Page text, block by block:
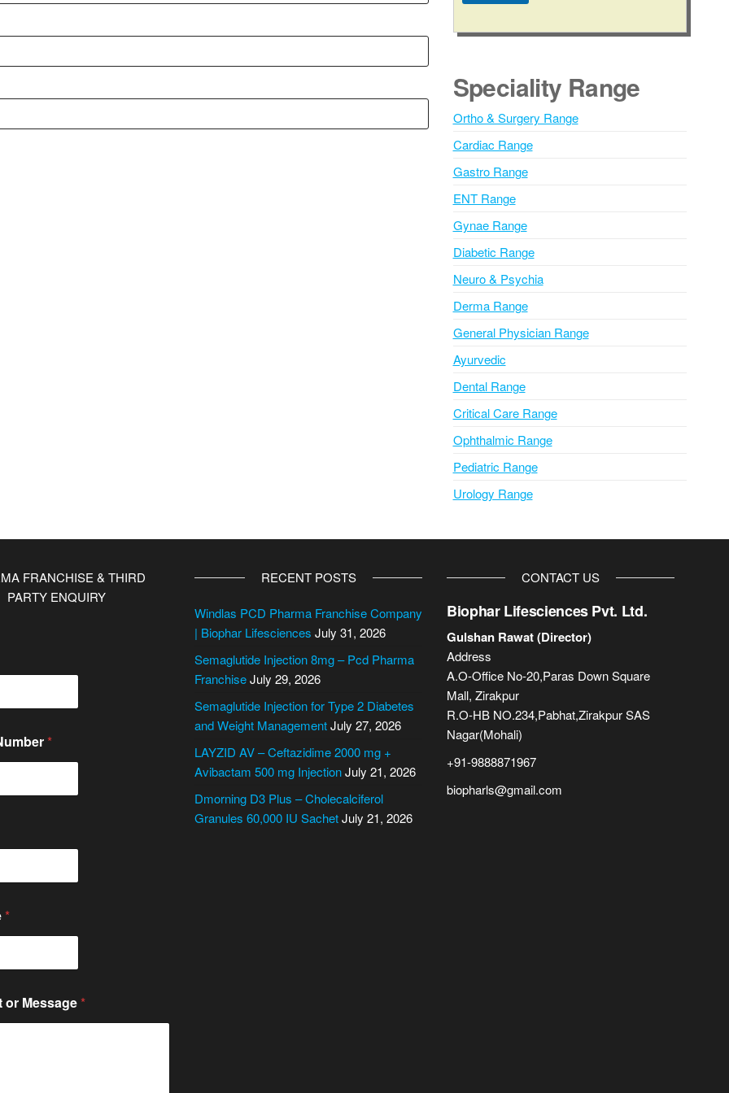
l
r
n
t
i
e
:
Speciality Range
Ortho & Surgery Range
Cardiac Range
Gastro Range
ENT Range
Gynae Range
Diabetic Range
Neuro & Psychia
Derma Range
General Physician Range
Ayurvedic
Dental Range
Critical Care Range
Ophthalmic Range
Pediatric Range
Urology Range
FRANCHISE & THIRD
PARTY ENQUIRY
*
*
or Message *
RECENT POSTS
Windlas PCD Pharma Franchise Company
| Biophar Lifesciences July 31, 2026
Semaglutide Injection 8mg – Pcd Pharma
FranchiseJuly 29, 2026
Semaglutide Injection for Type 2 Diabetes
and Weight ManagementJuly 27, 2026
LAYZID AV – Ceftazidime 2000 mg +
Avibactam 500 mg InjectionJuly 21, 2026
Dmorning D3 Plus – Cholecalciferol
Granules 60,000 IU SachetJuly 21, 2026
CONTACT US
Biophar Lifesciences Pvt. Ltd.
Gulshan Rawat (Director)
Address
A.O-Office No-20,Paras Down Square
Mall, Zirakpur
R.O-HB NO.234,Pabhat,Zirakpur SAS
Nagar(Mohali)
+91-9888871967
biopharls@gmail.com